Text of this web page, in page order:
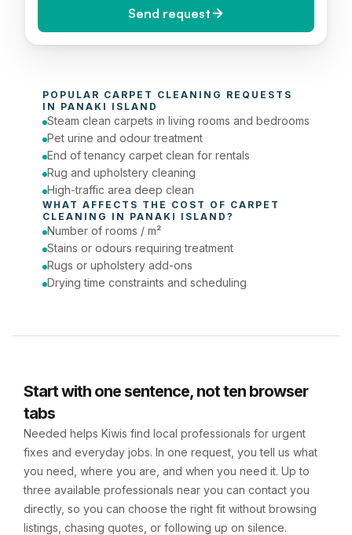
Today (Urgent)
Phone number
Send request
POPULAR CARPET CLEANING REQUESTS
IN PANAKI ISLAND
Steam clean carpets in living rooms and bedrooms
Pet urine and odour treatment
End of tenancy carpet clean for rentals
Rug and upholstery cleaning
High-traffic area deep clean
WHAT AFFECTS THE COST OF CARPET
CLEANING IN PANAKI ISLAND ?
Number of rooms / m²
Stains or odours requiring treatment
Rugs or upholstery add-ons
Drying time constraints and scheduling
Start with one sentence, not ten browser
tabs
Needed helps Kiwis find local professionals for urgent
fixes and everyday jobs. In one request, you tell us what
you need, where you are, and when you need it. Up to
three available professionals near you can contact you
directly, so you can choose the right fit without browsing
listings, chasing quotes, or following up on silence.